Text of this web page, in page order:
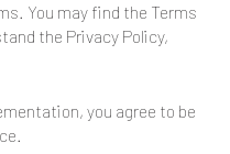
You may find the Terms
the Privacy Policy,
you agree to be